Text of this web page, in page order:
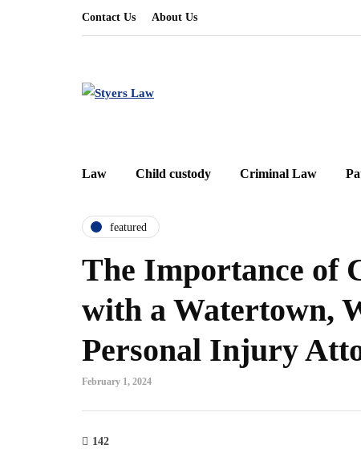
Contact Us About Us
Law Child custody Criminal Law
featured
The Importance of
with a Watertown,
Personal Injury
February 1, 2024
142